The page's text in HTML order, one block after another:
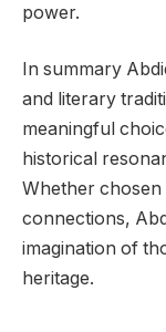
power.
In summary
and literary
meaningful
historical
Whether
connections,
imagination of
heritage.